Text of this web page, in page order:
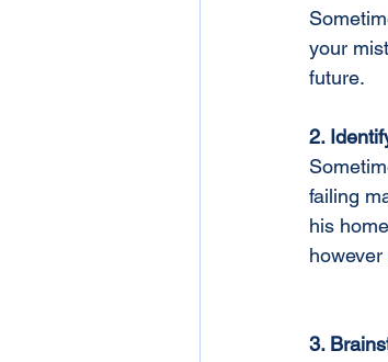
your
future.
2.
failing
his
3.